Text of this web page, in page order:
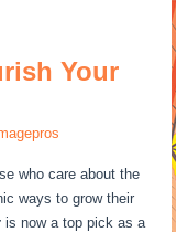
Your
who care about the
ways to grow their
is now a top pick as a